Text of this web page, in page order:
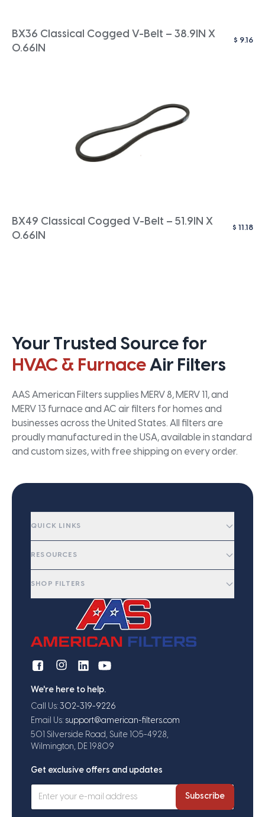
BX36 Classical Cogged V-Belt – 38.9IN X
0.66IN
$ 9.16
BX49 Classical Cogged V-Belt – 51.9IN X
0.66IN
$ 11.18
Your Trusted Source for
HVAC & FurnaceAir Filters
AAS American Filters supplies MERV 8, MERV 11, and
MERV 13 furnace and AC air filters for homes and
businesses across the United States. All filters are
proudly manufactured in the USA, available in standard
and custom sizes, with free shipping on every order.
QUICK LINKS
RESOURCES
SHOP FILTERS
We're here to help.
Call Us: 302-319-9226
Email Us: support@american-filters.com
501 Silverside Road, Suite 105-4928,
Wilmington, DE 19809
Get exclusive offers and updates
Subscribe